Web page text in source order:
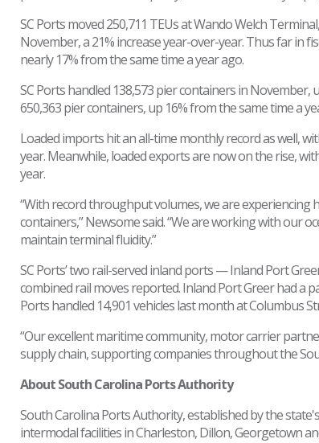
SC Ports moved 250,711 TEUs at Wando Welch
November, a 21% increase year-over-year. Thus far in
nearly 17% from the same time a year ago.
SC Ports handled 138,573 pier containers in November,
650,363 pier containers, up 16% from the same time a
Loaded imports hit an all-time monthly record as well,
year. Meanwhile, loaded exports are now on the rise,
year.
“With record throughput volumes, we are
containers,” Newsome said. “We are working with our
maintain terminal fluidity.”
SC Ports’ two rail-served inland ports — Inland Port
combined rail moves reported. Inland Port Greer had a
Ports handled 14,901 vehicles last month at Columbus
“Our excellent maritime community, motor carrier
supply chain, supporting companies throughout the
About South Carolina Ports Authority
South Carolina Ports Authority, established by the
intermodal facilities in Charleston, Dillon, Georgetown